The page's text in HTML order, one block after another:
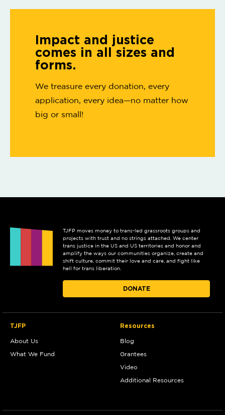
Impact and justice
comes in all sizes and
forms.
We treasure every donation, every
application, every idea—no matter how
big or small!
TJFP moves money to trans-led grassroots groups and
projects with trust and no strings attached. We center
trans justice in the US and US territories and honor and
amplify the ways our communities organize, create and
shift culture, commit their love and care, and fight like
hell for trans liberation.
DONATE
TJFP
About Us
What We Fund
Resources
Blog
Grantees
Video
Additional Resources